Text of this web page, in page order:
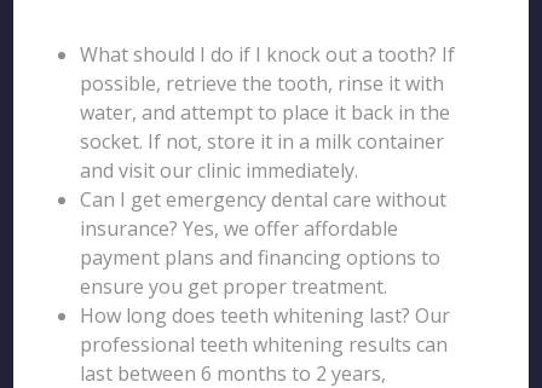
What should I do if I knock out a tooth? If
possible, retrieve the tooth, rinse it with
water, and attempt to place it back in the
socket. If not, store it in a milk container
and visit our clinic immediately.
Can I get emergency dental care without
insurance? Yes, we offer affordable
payment plans and financing options to
ensure you get proper treatment.
How long does teeth whitening last? Our
professional teeth whitening results can
last between 6 months to 2 years,